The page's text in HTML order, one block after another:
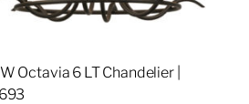
Octavia 6 LT Chandelier |